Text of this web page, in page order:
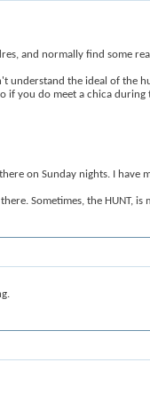
and normally find some
understand the ideal of
if you do meet a chica
on Sunday nights. I
Sometimes, the HUNT,